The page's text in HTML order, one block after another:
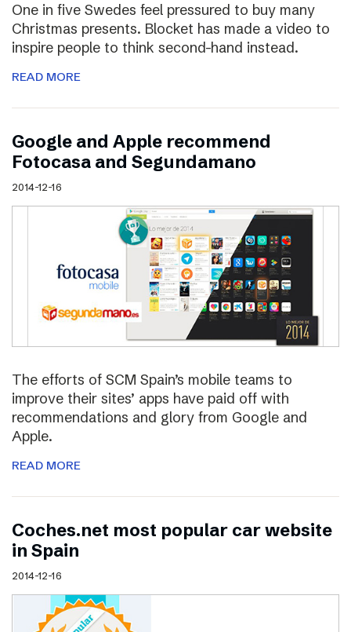
One in five Swedes feel pressured to buy many
Christmas presents. Blocket has made a video to
inspire people to think second-hand instead.
READ MORE
Google and Apple recommend
Fotocasa and Segundamano
2014-12-16
The efforts of SCM Spain’s mobile teams to
improve their sites’ apps have paid off with
recommendations and glory from Google and
Apple.
READ MORE
Coches.net most popular car website
in Spain
2014-12-16